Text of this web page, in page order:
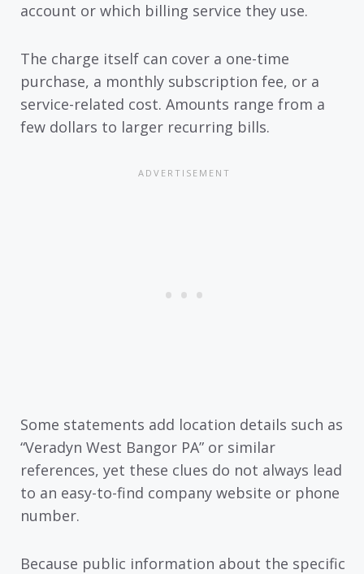
account or which billing service they use.
The charge itself can cover a one-time
purchase, a monthly subscription fee, or a
service-related cost. Amounts range from a
few dollars to larger recurring bills.
Some statements add location details such as
“Veradyn West Bangor PA” or similar
references, yet these clues do not always lead
to an easy-to-find company website or phone
number.
Because public information about the specific